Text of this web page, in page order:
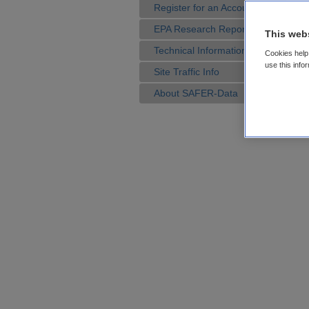
Register for an Account
EPA Research Reports
Technical Information
Site Traffic Info
About SAFER-Data
This
Cookies
use this